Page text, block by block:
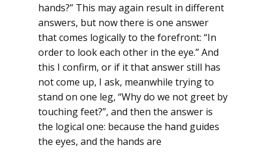
hands?” This may again result in different
answers, but now there is one answer
that comes logically to the forefront: “In
order to look each other in the eye.” And
this I confirm, or if it that answer still has
not come up, I ask, meanwhile trying to
stand on one leg, “Why do we not greet by
touching feet?”, and then the answer is
the logical one: because the hand guides
the eyes, and the hands are